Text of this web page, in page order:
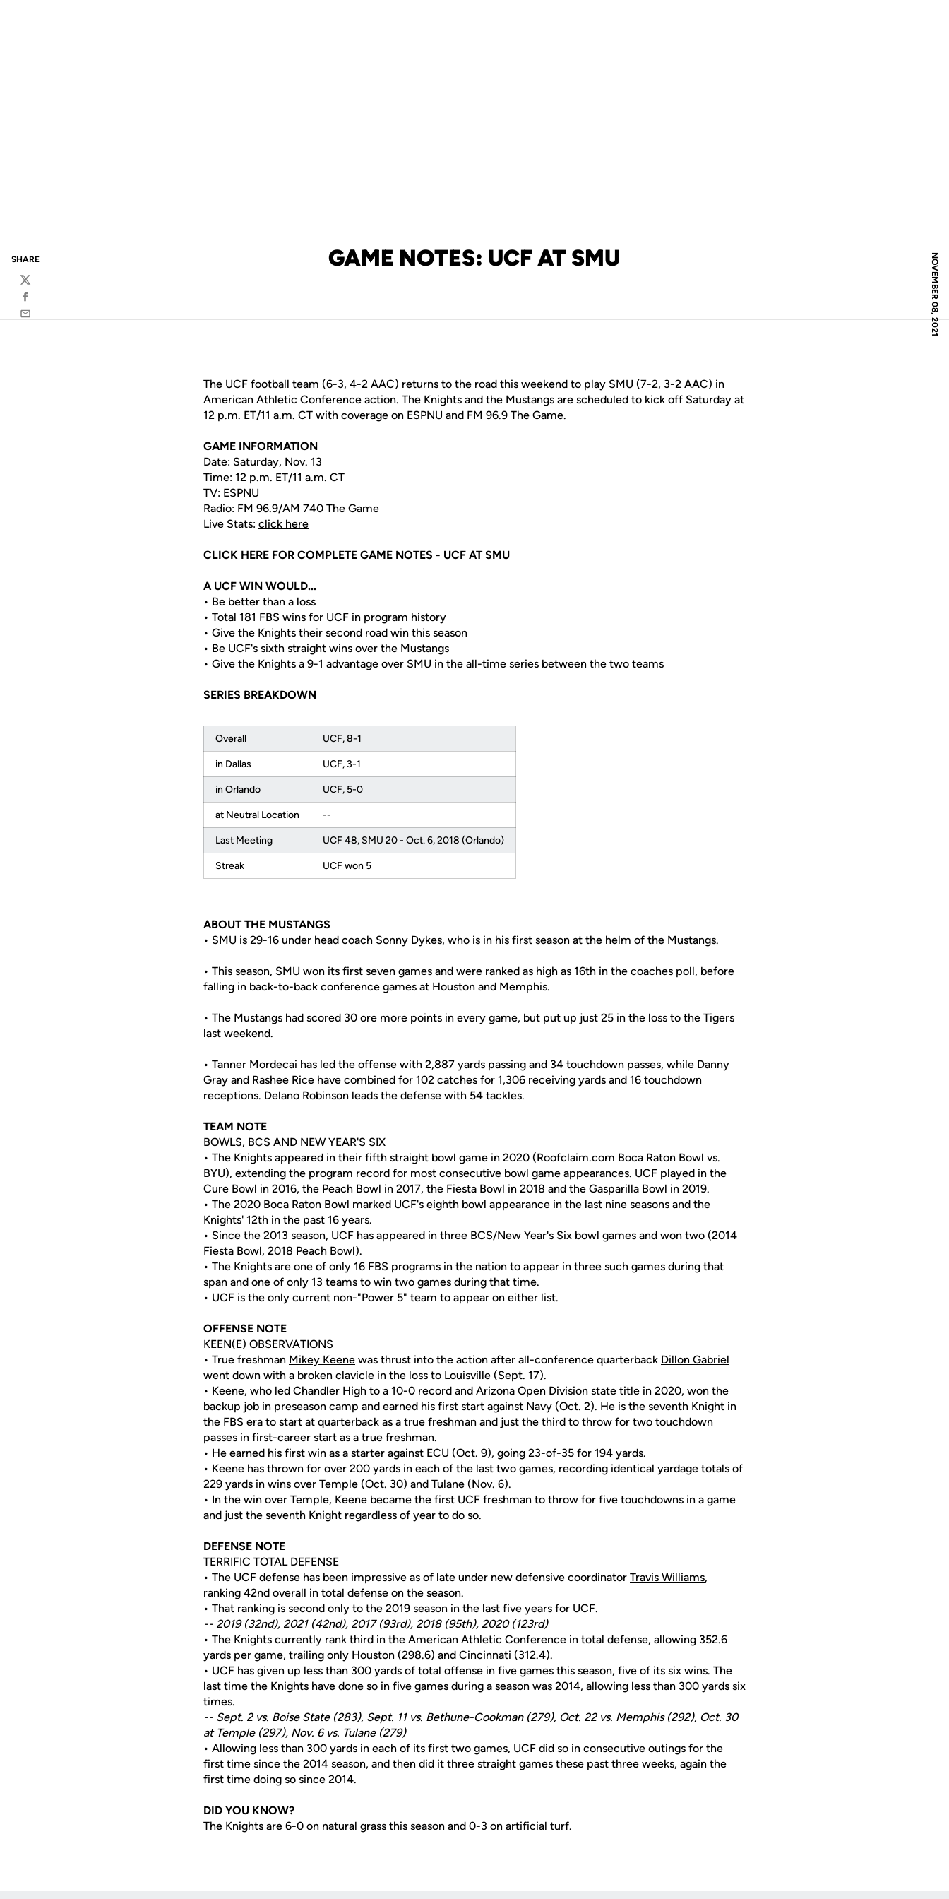
NOVEMBER 08, 2021
GAME NOTES: UCF AT SMU
SHARE
Twitter
Facebook
Email
The UCF football team (6-3, 4-2 AAC) returns to the road this weekend to play SMU (7-2, 3-2 AAC) in
American Athletic Conference action. The Knights and the Mustangs are scheduled to kick off Saturday at
12 p.m. ET/11 a.m. CT with coverage on ESPNU and FM 96.9 The Game.
GAME INFORMATION
Date: Saturday, Nov. 13
Time: 12 p.m. ET/11 a.m. CT
TV: ESPNU
Radio: FM 96.9/AM 740 The Game
Live Stats: click here
CLICK HERE FOR COMPLETE GAME NOTES - UCF AT SMU
A UCF WIN WOULD...
• Be better than a loss
• Total 181 FBS wins for UCF in program history
• Give the Knights their second road win this season
• Be UCF's sixth straight wins over the Mustangs
• Give the Knights a 9-1 advantage over SMU in the all-time series between the two teams
SERIES BREAKDOWN
Overall UCF, 8-1
in Dallas UCF, 3-1
in Orlando UCF, 5-0
at Neutral Location --
Last Meeting UCF 48, SMU 20 - Oct. 6, 2018 (Orlando)
Streak UCF won 5
ABOUT THE MUSTANGS
• SMU is 29-16 under head coach Sonny Dykes, who is in his first season at the helm of the Mustangs.
• This season, SMU won its first seven games and were ranked as high as 16th in the coaches poll, before
falling in back-to-back conference games at Houston and Memphis.
• The Mustangs had scored 30 ore more points in every game, but put up just 25 in the loss to the Tigers
last weekend.
• Tanner Mordecai has led the offense with 2,887 yards passing and 34 touchdown passes, while Danny
Gray and Rashee Rice have combined for 102 catches for 1,306 receiving yards and 16 touchdown
receptions. Delano Robinson leads the defense with 54 tackles.
TEAM NOTE
BOWLS, BCS AND NEW YEAR'S SIX
• The Knights appeared in their fifth straight bowl game in 2020 (Roofclaim.com Boca Raton Bowl vs.
BYU), extending the program record for most consecutive bowl game appearances. UCF played in the
Cure Bowl in 2016, the Peach Bowl in 2017, the Fiesta Bowl in 2018 and the Gasparilla Bowl in 2019.
• The 2020 Boca Raton Bowl marked UCF's eighth bowl appearance in the last nine seasons and the
Knights' 12th in the past 16 years.
• Since the 2013 season, UCF has appeared in three BCS/New Year's Six bowl games and won two (2014
Fiesta Bowl, 2018 Peach Bowl).
• The Knights are one of only 16 FBS programs in the nation to appear in three such games during that
span and one of only 13 teams to win two games during that time.
• UCF is the only current non-"Power 5" team to appear on either list.
OFFENSE NOTE
KEEN(E) OBSERVATIONS
• True freshman Mikey Keene was thrust into the action after all-conference quarterback Dillon Gabriel
went down with a broken clavicle in the loss to Louisville (Sept. 17).
• Keene, who led Chandler High to a 10-0 record and Arizona Open Division state title in 2020, won the
backup job in preseason camp and earned his first start against Navy (Oct. 2). He is the seventh Knight in
the FBS era to start at quarterback as a true freshman and just the third to throw for two touchdown
passes in first-career start as a true freshman.
• He earned his first win as a starter against ECU (Oct. 9), going 23-of-35 for 194 yards.
• Keene has thrown for over 200 yards in each of the last two games, recording identical yardage totals of
229 yards in wins over Temple (Oct. 30) and Tulane (Nov. 6).
• In the win over Temple, Keene became the first UCF freshman to throw for five touchdowns in a game
and just the seventh Knight regardless of year to do so.
DEFENSE NOTE
TERRIFIC TOTAL DEFENSE
• The UCF defense has been impressive as of late under new defensive coordinator Travis Williams,
ranking 42nd overall in total defense on the season.
• That ranking is second only to the 2019 season in the last five years for UCF.
-- 2019 (32nd), 2021 (42nd), 2017 (93rd), 2018 (95th), 2020 (123rd)
• The Knights currently rank third in the American Athletic Conference in total defense, allowing 352.6
yards per game, trailing only Houston (298.6) and Cincinnati (312.4).
• UCF has given up less than 300 yards of total offense in five games this season, five of its six wins. The
last time the Knights have done so in five games during a season was 2014, allowing less than 300 yards six
times.
-- Sept. 2 vs. Boise State (283), Sept. 11 vs. Bethune-Cookman (279), Oct. 22 vs. Memphis (292), Oct. 30
at Temple (297), Nov. 6 vs. Tulane (279)
• Allowing less than 300 yards in each of its first two games, UCF did so in consecutive outings for the
first time since the 2014 season, and then did it three straight games these past three weeks, again the
first time doing so since 2014.
DID YOU KNOW?
The Knights are 6-0 on natural grass this season and 0-3 on artificial turf.